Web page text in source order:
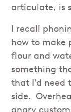
articulate, is
I recall
how to make
flour and
something
that I’d need
side.